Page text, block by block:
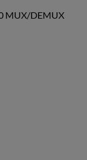
MUX/DEMUX